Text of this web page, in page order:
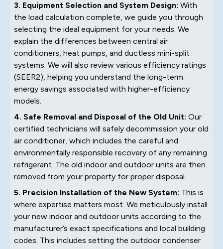
3. Equipment Selection and System Design: With
the load calculation complete, we guide you through
selecting the ideal equipment for your needs. We
explain the differences between central air
conditioners, heat pumps, and ductless mini-split
systems. We will also review various efficiency ratings
(SEER2), helping you understand the long-term
energy savings associated with higher-efficiency
models.
4. Safe Removal and Disposal of the Old Unit: Our
certified technicians will safely decommission your old
air conditioner, which includes the careful and
environmentally responsible recovery of any remaining
refrigerant. The old indoor and outdoor units are then
removed from your property for proper disposal.
5. Precision Installation of the New System: This is
where expertise matters most. We meticulously install
your new indoor and outdoor units according to the
manufacturer’s exact specifications and local building
codes. This includes setting the outdoor condenser